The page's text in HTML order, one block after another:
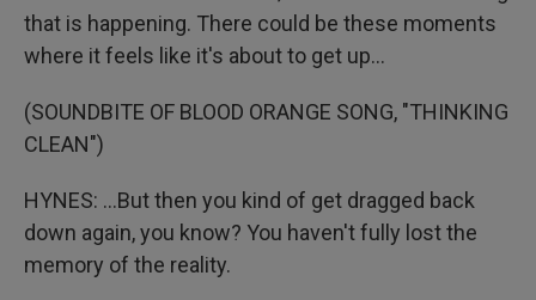
that is happening. There could be these moments
where it feels like it's about to get up...
(SOUNDBITE OF BLOOD ORANGE SONG, "THINKING
CLEAN")
HYNES: ...But then you kind of get dragged back
down again, you know? You haven't fully lost the
memory of the reality.